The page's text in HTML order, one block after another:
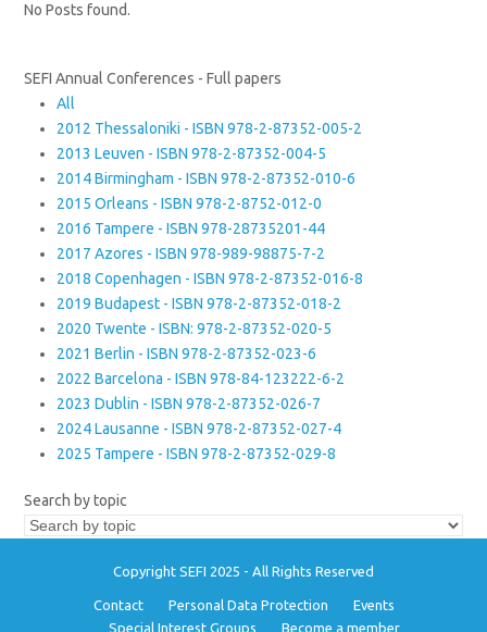
No Posts found.
SEFI Annual Conferences - Full papers
All
2012 Thessaloniki - ISBN 978-2-87352-005-2
2013 Leuven - ISBN 978-2-87352-004-5
2014 Birmingham - ISBN 978-2-87352-010-6
2015 Orleans - ISBN 978-2-8752-012-0
2016 Tampere - ISBN 978-28735201-44
2017 Azores - ISBN 978-989-98875-7-2
2018 Copenhagen - ISBN 978-2-87352-016-8
2019 Budapest - ISBN 978-2-87352-018-2
2020 Twente - ISBN: 978-2-87352-020-5
2021 Berlin - ISBN 978-2-87352-023-6
2022 Barcelona - ISBN 978-84-123222-6-2
2023 Dublin - ISBN 978-2-87352-026-7
2024 Lausanne - ISBN 978-2-87352-027-4
2025 Tampere - ISBN 978-2-87352-029-8
Search by topic
Copyright SEFI 2025 - All Rights Reserved
Contact Personal Data Protection
Events
Special Interest Groups
Become a member